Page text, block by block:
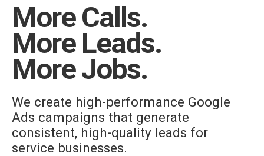
More Calls.
More Leads.
More Jobs.
We create high-performance Google
Ads campaigns that generate
consistent, high-quality leads for
service businesses.